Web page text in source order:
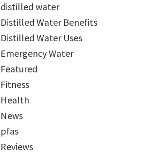
distilled water
Distilled Water Benefits
Distilled Water Uses
Emergency Water
Featured
Fitness
Health
News
pfas
Reviews